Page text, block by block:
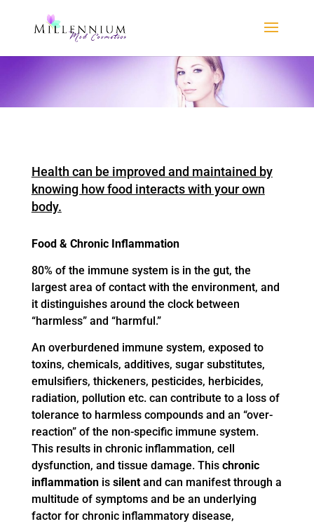
Health can be improved and maintained by
knowing how food interacts with your own
body.
Food & Chronic Inflammation
80% of the immune system is in the gut, the
largest area of contact with the environment, and
it distinguishes around the clock between
“harmless” and “harmful.”
An overburdened immune system, exposed to
toxins, chemicals, additives, sugar substitutes,
emulsifiers, thickeners, pesticides, herbicides,
radiation, pollution etc. can contribute to a loss of
tolerance to harmless compounds and an “over-
reaction” of the non-specific immune system.
This results in chronic inflammation, cell
dysfunction, and tissue damage. This chronic
inflammationis silentand can manifest through a
multitude of symptoms and be an underlying
factor for chronic inflammatory disease,